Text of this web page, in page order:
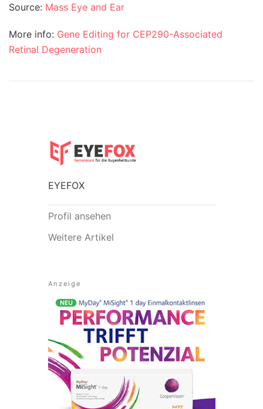
Source: Mass Eye and Ear
More info: Gene Editing for CEP290-Associated
Retinal Degeneration
EYEFOX
Profil ansehen
Weitere Artikel